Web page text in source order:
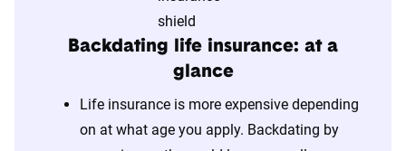
Backdating life insurance: at a
glance
Life insurance is more expensive depending
on at what age you apply. Backdating by